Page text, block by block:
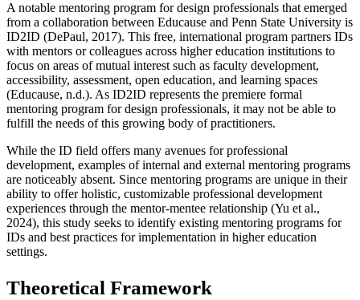
A notable mentoring program for design professionals that emerged
from a collaboration between Educause and Penn State University is
ID2ID (DePaul, 2017). This free, international program partners IDs
with mentors or colleagues across higher education institutions to
focus on areas of mutual interest such as faculty development,
accessibility, assessment, open education, and learning spaces
(Educause, n.d.). As ID2ID represents the premiere formal
mentoring program for design professionals, it may not be able to
fulfill the needs of this growing body of practitioners.
While the ID field offers many avenues for professional
development, examples of internal and external mentoring programs
are noticeably absent. Since mentoring programs are unique in their
ability to offer holistic, customizable professional development
experiences through the mentor-mentee relationship (Yu et al.,
2024), this study seeks to identify existing mentoring programs for
IDs and best practices for implementation in higher education
settings.
Theoretical Framework